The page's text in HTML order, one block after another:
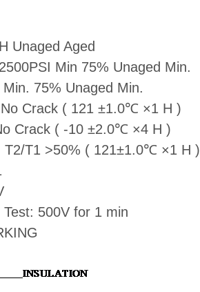
Unaged Aged
Min 75% Unaged Min.
75% Unaged Min.
Crack ( 121 ±1.0℃ ×1 H )
Crack ( -10 ±2.0℃ ×4 H )
T2/T1 >50% ( 121±1.0℃ ×1 H )
500V for 1 min